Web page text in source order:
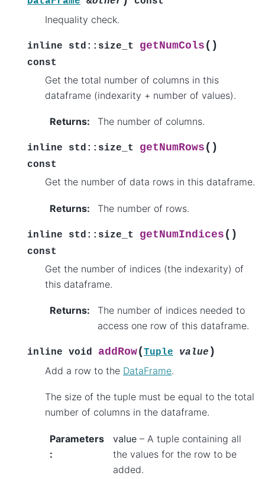
Inequality check.
inline std :: size_t getNumCols ( )
const
Get the total number of columns in this
dataframe (indexarity + number of values).
Returns: The number of columns.
inline std :: size_t getNumRows ( )
const
Get the number of data rows in this dataframe.
Returns: The number of rows.
inline std :: size_t getNumIndices ( )
const
Get the number of indices (the indexarity) of
this dataframe.
Returns:
The number of indices needed to
access one row of this dataframe.
inline void addRow(Tuple value )
Add a row to the DataFrame.
The size of the tuple must be equal to the total
number of columns in the dataframe.
Parameters
:
value– A tuple containing all
the values for the row to be
added.